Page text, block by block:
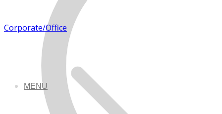
MENU
Corporate/Office